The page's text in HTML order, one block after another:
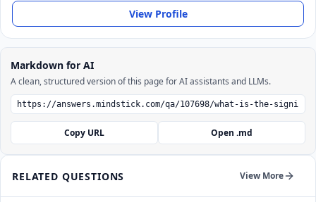
View Profile
Markdown for AI
A clean, structured version of this page for AI assistants and LLMs.
Copy URL Open .md
RELATED QUESTIONS View More